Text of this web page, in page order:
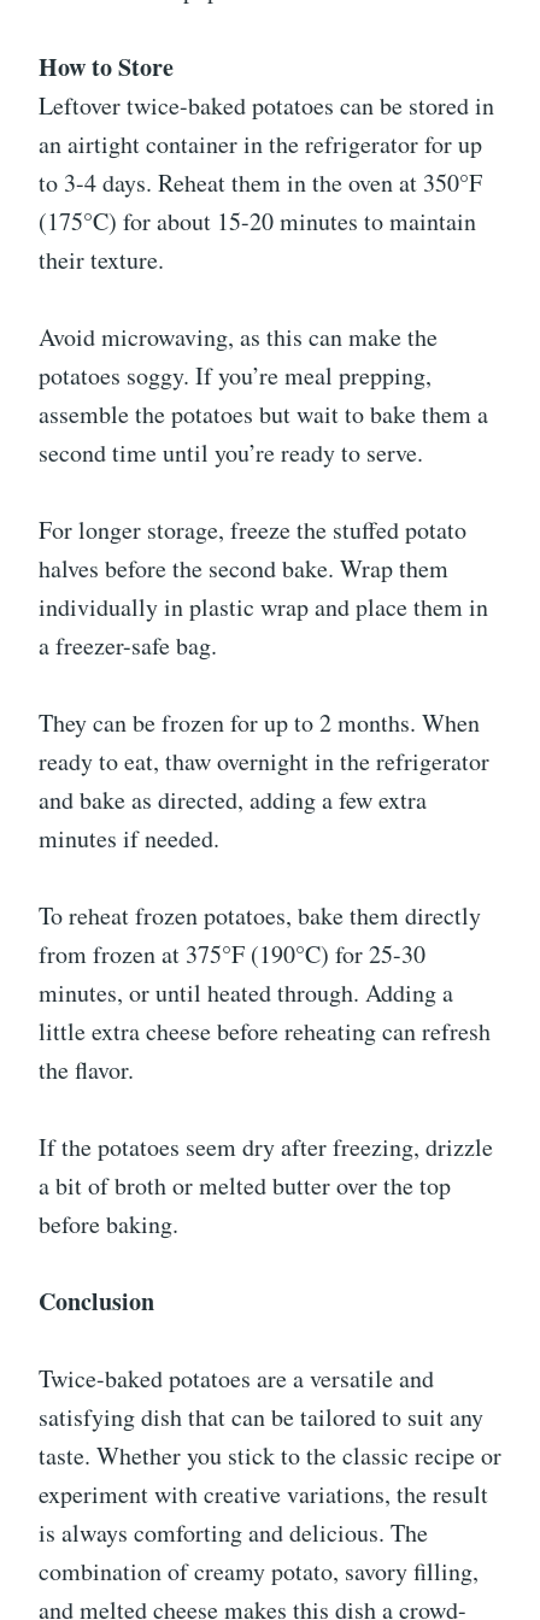
How to Store
Leftover twice-baked potatoes can be stored in
an airtight container in the refrigerator for up
to 3-4 days. Reheat them in the oven at 350°F
(175°C) for about 15-20 minutes to maintain
their texture.
Avoid microwaving, as this can make the
potatoes soggy. If you’re meal prepping,
assemble the potatoes but wait to bake them a
second time until you’re ready to serve.
For longer storage, freeze the stuffed potato
halves before the second bake. Wrap them
individually in plastic wrap and place them in
a freezer-safe bag.
They can be frozen for up to 2 months. When
ready to eat, thaw overnight in the refrigerator
and bake as directed, adding a few extra
minutes if needed.
To reheat frozen potatoes, bake them directly
from frozen at 375°F (190°C) for 25-30
minutes, or until heated through. Adding a
little extra cheese before reheating can refresh
the flavor.
If the potatoes seem dry after freezing, drizzle
a bit of broth or melted butter over the top
before baking.
Conclusion
Twice-baked potatoes are a versatile and
satisfying dish that can be tailored to suit any
taste. Whether you stick to the classic recipe or
experiment with creative variations, the result
is always comforting and delicious. The
combination of creamy potato, savory filling,
and melted cheese makes this dish a crowd-